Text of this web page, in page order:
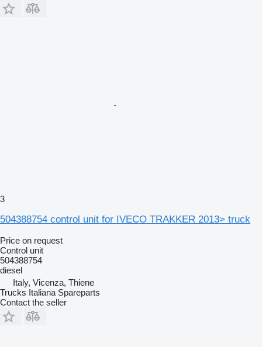
3
504388754 control unit for IVECO TRAKKER 2013> truck
Price on request
Control unit
504388754
diesel
Italy, Vicenza, Thiene
Trucks Italiana Spareparts
Contact the seller